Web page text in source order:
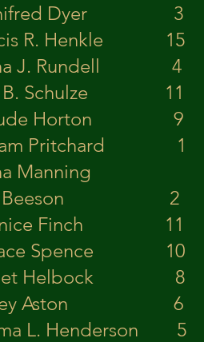
Winifred
R.
Anna J.
Jack B.
William
Edna
Earn
Finch
Wallace
Helbock 8
Harvey
Emma L.